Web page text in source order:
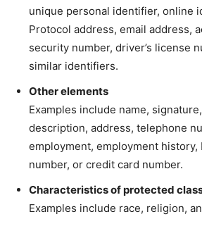
unique personal identifier, online
Protocol address, email address,
security number, driver’s license
similar identifiers.
Other elements
Examples include name,
description, address, telephone
employment, employment history,
number, or credit card number.
Characteristics of protected
Examples include race, religion,